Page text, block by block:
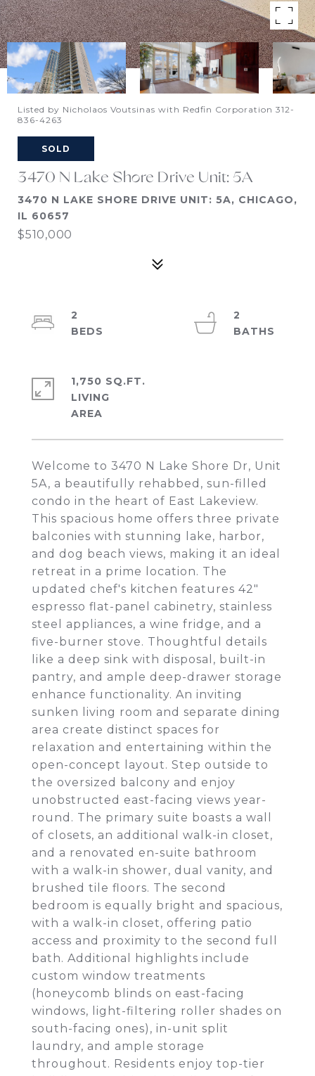
Listed by Nicholaos Voutsinas with Redfin Corporation 312-
836-4263
SOLD
3470 N Lake Shore Drive Unit: 5A
3470 N LAKE SHORE DRIVE UNIT: 5A, CHICAGO,
IL 60657
$510,000
Welcome to 3470 N Lake Shore Dr, Unit
5A, a beautifully rehabbed, sun-filled
condo in the heart of East Lakeview.
This spacious home offers three private
balconies with stunning lake, harbor,
and dog beach views, making it an ideal
retreat in a prime location. The
updated chef's kitchen features 42"
espresso flat-panel cabinetry, stainless
steel appliances, a wine fridge, and a
five-burner stove. Thoughtful details
like a deep sink with disposal, built-in
pantry, and ample deep-drawer storage
enhance functionality. An inviting
sunken living room and separate dining
area create distinct spaces for
relaxation and entertaining within the
open-concept layout. Step outside to
the oversized balcony and enjoy
unobstructed east-facing views year-
round. The primary suite boasts a wall
of closets, an additional walk-in closet,
and a renovated en-suite bathroom
with a walk-in shower, dual vanity, and
brushed tile floors. The second
bedroom is equally bright and spacious,
with a walk-in closet, offering patio
access and proximity to the second full
bath. Additional highlights include
custom window treatments
(honeycomb blinds on east-facing
windows, light-filtering roller shades on
south-facing ones), in-unit split
laundry, and ample storage
throughout. Residents enjoy top-tier
2
2
1,750 SQ.FT.
LIVING